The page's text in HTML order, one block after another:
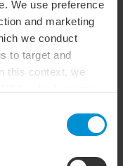
We use preference
and marketing
we conduct
to target and
this context, we
which types of
also revoke or
future by clicking